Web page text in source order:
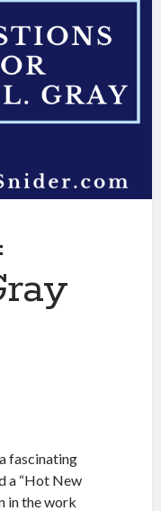
fascinating
a “Hot New
in the work